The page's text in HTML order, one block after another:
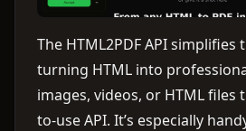
The HTML2PDF API simplifies
turning HTML into
images, videos, or HTML files
to-use API. It’s especially